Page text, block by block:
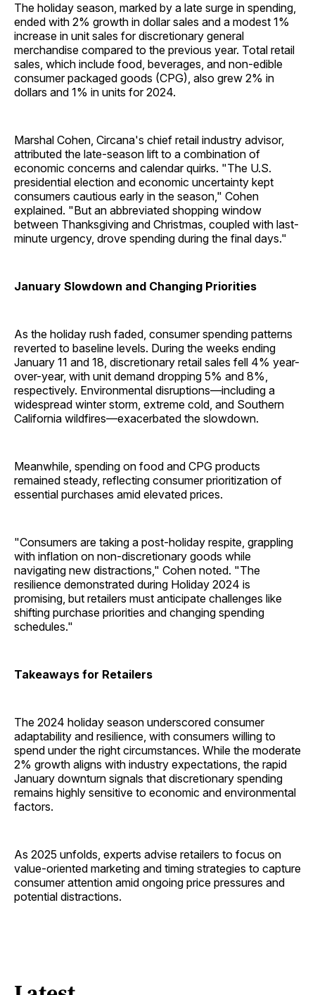
The holiday season, marked by a late surge in spending,
ended with 2% growth in dollar sales and a modest 1%
increase in unit sales for discretionary general
merchandise compared to the previous year. Total retail
sales, which include food, beverages, and non-edible
consumer packaged goods (CPG), also grew 2% in
dollars and 1% in units for 2024.
Marshal Cohen, Circana's chief retail industry advisor,
attributed the late-season lift to a combination of
economic concerns and calendar quirks. "The U.S.
presidential election and economic uncertainty kept
consumers cautious early in the season," Cohen
explained. "But an abbreviated shopping window
between Thanksgiving and Christmas, coupled with last-
minute urgency, drove spending during the final days."
January Slowdown and Changing Priorities
As the holiday rush faded, consumer spending patterns
reverted to baseline levels. During the weeks ending
January 11 and 18, discretionary retail sales fell 4% year-
over-year, with unit demand dropping 5% and 8%,
respectively. Environmental disruptions—including a
widespread winter storm, extreme cold, and Southern
California wildfires—exacerbated the slowdown.
Meanwhile, spending on food and CPG products
remained steady, reflecting consumer prioritization of
essential purchases amid elevated prices.
"Consumers are taking a post-holiday respite, grappling
with inflation on non-discretionary goods while
navigating new distractions," Cohen noted. "The
resilience demonstrated during Holiday 2024 is
promising, but retailers must anticipate challenges like
shifting purchase priorities and changing spending
schedules."
Takeaways for Retailers
The 2024 holiday season underscored consumer
adaptability and resilience, with consumers willing to
spend under the right circumstances. While the moderate
2% growth aligns with industry expectations, the rapid
January downturn signals that discretionary spending
remains highly sensitive to economic and environmental
factors.
As 2025 unfolds, experts advise retailers to focus on
value-oriented marketing and timing strategies to capture
consumer attention amid ongoing price pressures and
potential distractions.